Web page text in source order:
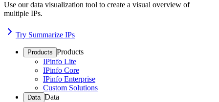
Use our data visualization tool to create a visual overview of
multiple IPs.
Try Summarize IPs
Products Products
IPinfo Lite
IPinfo Core
IPinfo Enterprise
Custom Solutions
Data Data